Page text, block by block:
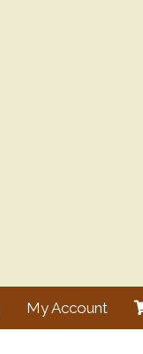
My Account